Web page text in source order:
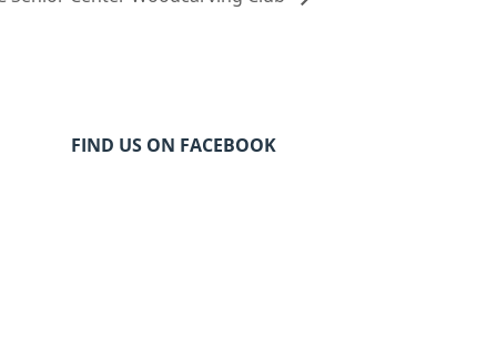
FIND US ON FACEBOOK